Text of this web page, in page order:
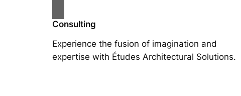
Consulting
Experience the fusion of imagination and
expertise with Études Architectural Solutions.